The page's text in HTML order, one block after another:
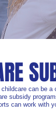
can be
subsidy
can work with